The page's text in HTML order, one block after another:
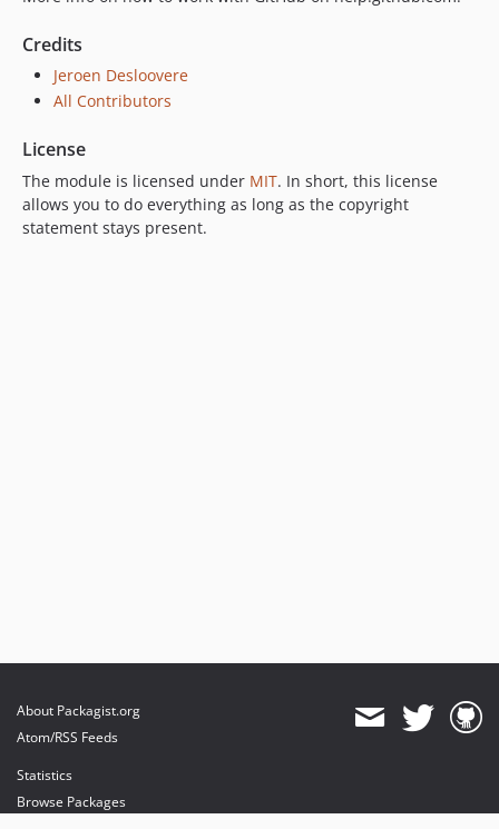
Credits
Jeroen Desloovere
All Contributors
License
The module is licensed under MIT. In short, this license
allows you to do everything as long as the copyright
statement stays present.
About Packagist.org
Atom/RSS Feeds
Statistics
Browse Packages